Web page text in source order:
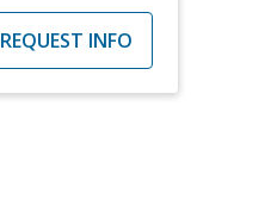
REQUEST INFO